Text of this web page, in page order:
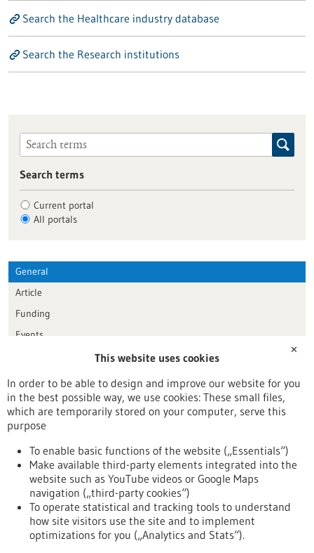
Search the Healthcare industry database
Search the Research institutions
Search terms
Current portal
All portals
General
Article
Funding
Events
Publication date
Reset
To top
✕
This website uses cookies
In order to be able to design and improve our website for you
in the best possible way, we use cookies: These small files,
which are temporarily stored on your computer, serve this
purpose
To enable basic functions of the website („Essentials“)
Make available third-party elements integrated into the
website such as YouTube videos or Google Maps
navigation („third-party cookies“)
To operate statistical and tracking tools to understand
how site visitors use the site and to implement
optimizations for you („Analytics and Stats“).